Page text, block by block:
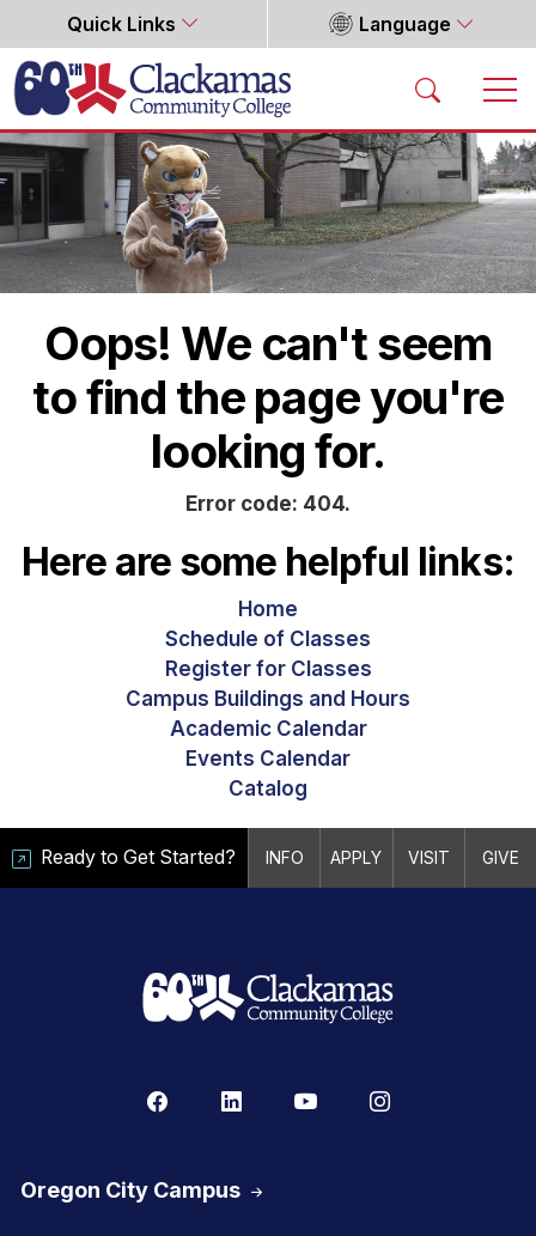
Quick Links Language
Home
Oops! We can't seem
to find the page you're
looking for.
Error code: 404.
Here are some helpful links:
Home
Schedule of Classes
Register for Classes
Campus Buildings and Hours
Academic Calendar
Events Calendar
Catalog
Ready to Get Started? INFO APPLY VISIT GIVE
Oregon City Campus